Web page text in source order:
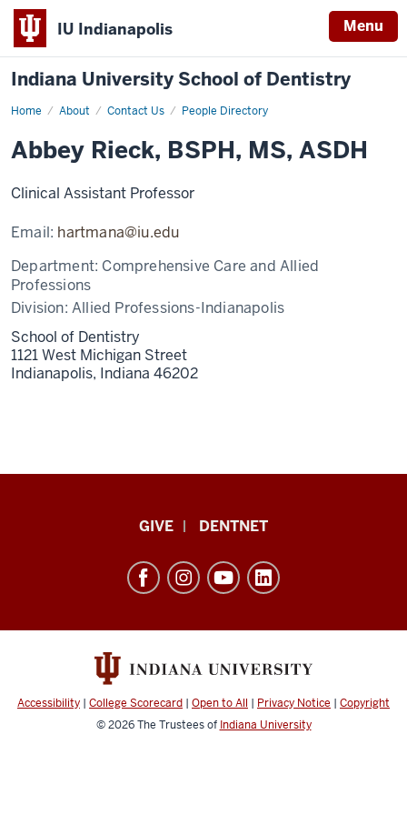
IU Indianapolis Menu
Indiana University School of Dentistry
Home About Contact Us People Directory
Abbey
Abbey Rieck, BSPH, MS, ASDH
Clinical Assistant Professor
Email: hartmana@iu.edu
Department: Comprehensive Care and Allied
Professions
Division: Allied Professions-Indianapolis
School of Dentistry
1121 West Michigan Street
Indianapolis, Indiana 46202
Dentistry
resources
social
GIVE DENTNET
Accessibility | College Scorecard | Open to All | Privacy Notice | Copyright
© 2026The Trustees of Indiana University